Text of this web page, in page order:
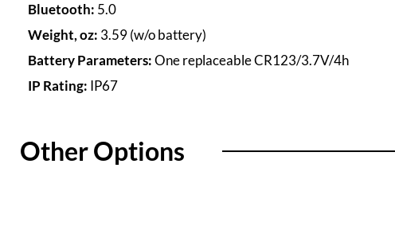
Bluetooth: 5.0
Weight, oz: 3.59 (w/o battery)
Battery Parameters:One replaceable CR123/3.7V/4h
IP Rating: IP67
Other Options